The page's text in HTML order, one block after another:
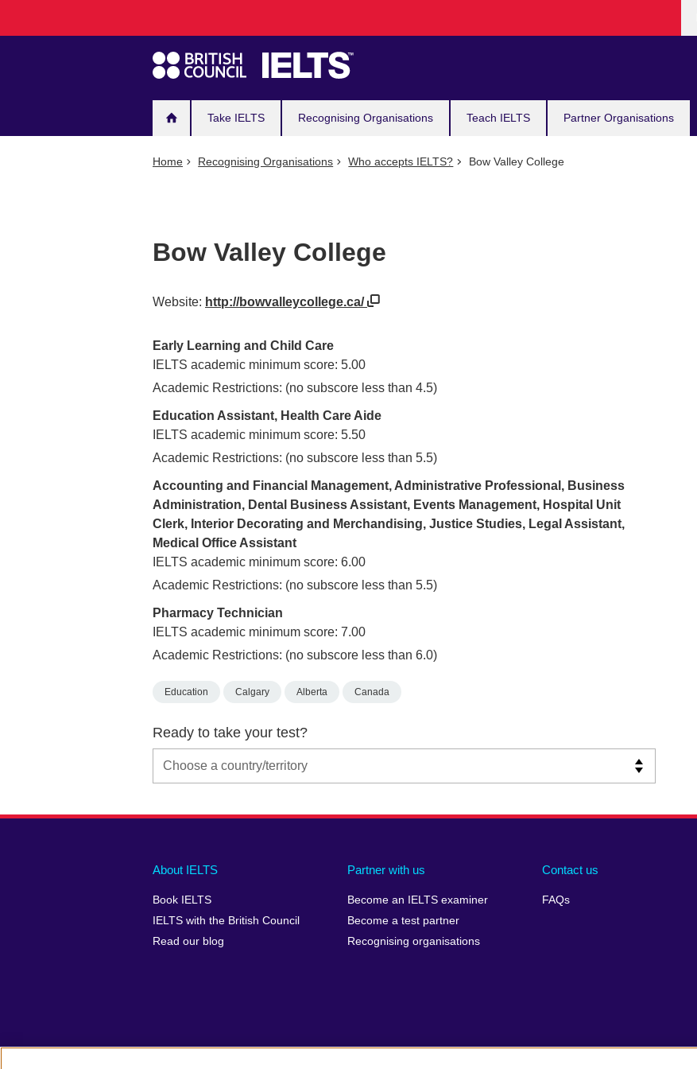
navigation
Take IELTS Recognising Organisations Teach IELTS Partner Organisations
Home Recognising Organisations Who accepts IELTS? Bow Valley College
Bow Valley College
Website: http://bowvalleycollege.ca/
Early Learning and Child Care
IELTS academic minimum score: 5.00
Academic Restrictions: (no subscore less than 4.5)
Education Assistant, Health Care Aide
IELTS academic minimum score: 5.50
Academic Restrictions: (no subscore less than 5.5)
Accounting and Financial Management, Administrative Professional, Business
Administration, Dental Business Assistant, Events Management, Hospital Unit
Clerk, Interior Decorating and Merchandising, Justice Studies, Legal Assistant,
Medical Office Assistant
IELTS academic minimum score: 6.00
Academic Restrictions: (no subscore less than 5.5)
Pharmacy Technician
IELTS academic minimum score: 7.00
Academic Restrictions: (no subscore less than 6.0)
Education Calgary Alberta Canada
Ready to take your test?
Main
footer
About IELTS
Book IELTS
IELTS with the British Council
Read our blog
Partner with us
Become an IELTS examiner
Become a test partner
Recognising organisations
Contact us
FAQs
Social
menu
Auxiliary